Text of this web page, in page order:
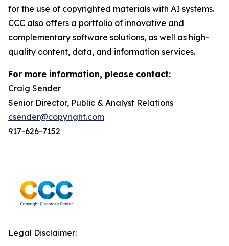
for the use of copyrighted materials with AI systems.
CCC also offers a portfolio of innovative and
complementary software solutions, as well as high-
quality content, data, and information services.
For more information, please contact:
Craig Sender
Senior Director, Public & Analyst Relations
csender@copyright.com
917-626-7152
Legal Disclaimer: